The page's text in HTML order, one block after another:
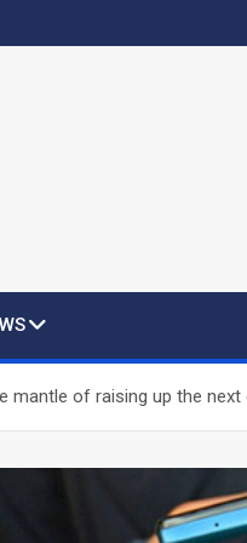
mantle of raising up the